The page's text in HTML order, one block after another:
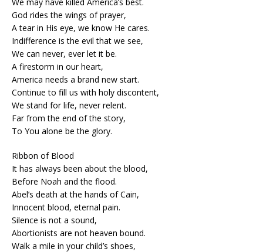
God rides the wings of prayer,
A tear in His eye, we know He cares.
Indifference is the evil that we see,
We can never, ever let it be.
A firestorm in our heart,
America needs a brand new start.
Continue to fill us with holy discontent,
We stand for life, never relent.
Far from the end of the story,
To You alone be the glory.
Ribbon of Blood
It has always been about the blood,
Before Noah and the flood.
Abel’s death at the hands of Cain,
Innocent blood, eternal pain.
Silence is not a sound,
Abortionists are not heaven bound.
Walk a mile in your child’s shoes,